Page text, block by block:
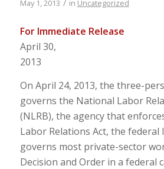
May 1, 2013 / in Uncategorized
For Immediate Release
April 30,
2013
On April 24, 2013, the three-
governs the National Labor
(NLRB), the agency that
Labor Relations Act, the
governs most private-sector
Decision and Order in a federal